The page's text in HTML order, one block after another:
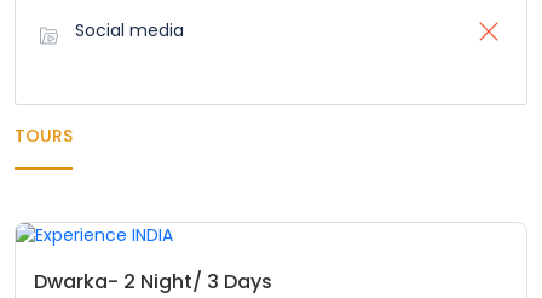
Social media
TOURS
Dwarka- 2 Night/ 3 Days